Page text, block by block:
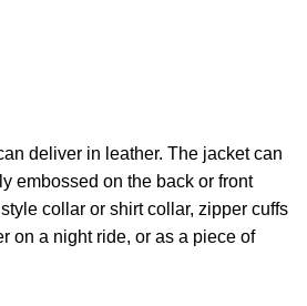
deliver in leather. The jacket can
embossed on the back or front
collar or shirt collar, zipper cuffs
on a night ride, or as a piece of